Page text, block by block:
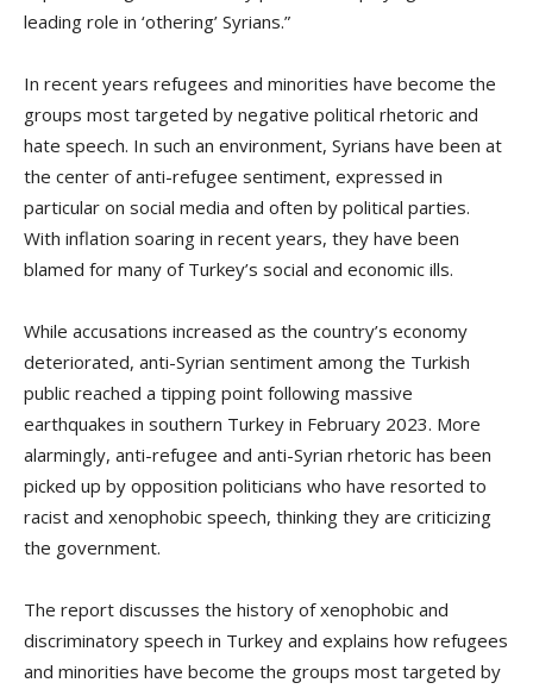
leading role in ‘othering’ Syrians.”
In recent years refugees and minorities have become the
groups most targeted by negative political rhetoric and
hate speech. In such an environment, Syrians have been at
the center of anti-refugee sentiment, expressed in
particular on social media and often by political parties.
With inflation soaring in recent years, they have been
blamed for many of Turkey’s social and economic ills.
While accusations increased as the country’s economy
deteriorated, anti-Syrian sentiment among the Turkish
public reached a tipping point following massive
earthquakes in southern Turkey in February 2023. More
alarmingly, anti-refugee and anti-Syrian rhetoric has been
picked up by opposition politicians who have resorted to
racist and xenophobic speech, thinking they are criticizing
the government.
The report discusses the history of xenophobic and
discriminatory speech in Turkey and explains how refugees
and minorities have become the groups most targeted by